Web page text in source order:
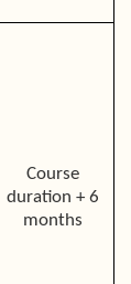
Course
duration + 6
months